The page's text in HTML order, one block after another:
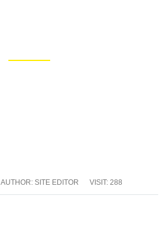
AUTHOR: SITE EDITOR VISIT: 288